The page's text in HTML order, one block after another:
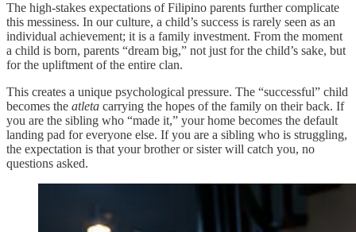
The high-stakes expectations of Filipino parents further complicate
this messiness. In our culture, a child’s success is rarely seen as an
individual achievement; it is a family investment. From the moment
a child is born, parents “dream big,” not just for the child’s sake, but
for the upliftment of the entire clan.
This creates a unique psychological pressure. The “successful” child
becomes the atleta carrying the hopes of the family on their back. If
you are the sibling who “made it,” your home becomes the default
landing pad for everyone else. If you are a sibling who is struggling,
the expectation is that your brother or sister will catch you, no
questions asked.